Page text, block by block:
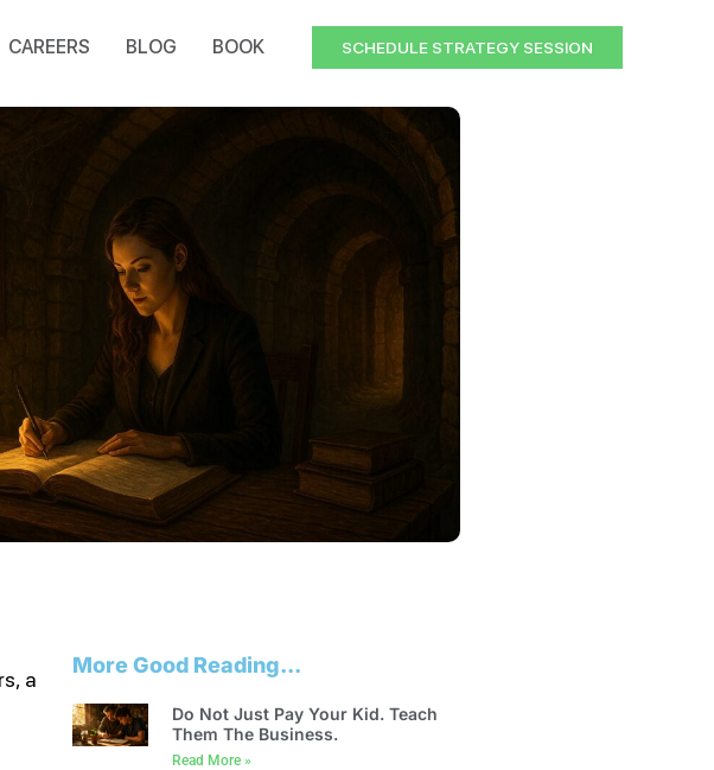
CAREERS BLOG BOOK SCHEDULE STRATEGY SESSION
a
More Good Reading...
Do Not Just Pay Your Kid. Teach
Them The Business.
Read More »